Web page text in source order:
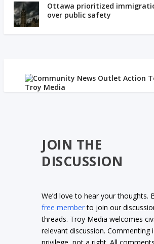
Ottawa prioritized
over public safety
JOIN THE
DISCUSSION
We’d love to hear your thoughts.
free memberto join our
threads. Troy Media welcomes
relevant discussion. Commenting
privilege, not a right. All